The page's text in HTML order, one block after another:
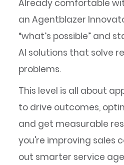
Already comfortable
an Agentblazer
“what’s possible” and
AI solutions that solve
problems.
This level is all about
to drive outcomes,
and get measurable
you're improving sales
out smarter service